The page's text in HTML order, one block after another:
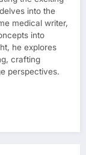
into the
medical writer,
into
he explores
crafting
perspectives.